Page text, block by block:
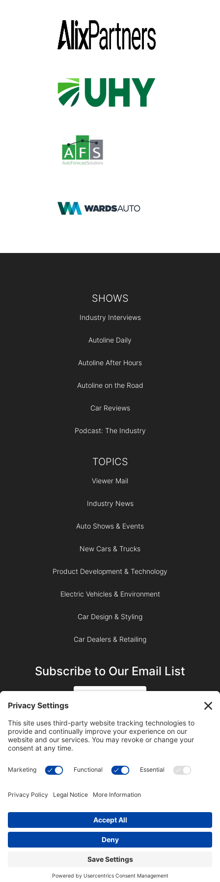
SHOWS
Industry Interviews
Autoline Daily
Autoline After Hours
Autoline on the Road
Car Reviews
Podcast: The Industry
TOPICS
Viewer Mail
Industry News
Auto Shows & Events
New Cars & Trucks
Product Development & Technology
Electric Vehicles & Environment
Car Design & Styling
Car Dealers & Retailing
Subscribe to Our Email List
SUBSCRIBE ON YOUTUBE
©2023 Blue Sky Productions, Inc., All Rights Reserved —